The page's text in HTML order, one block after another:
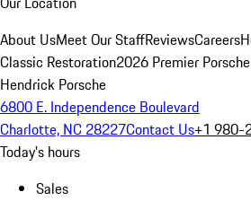
About UsMeet Our StaffReviewsCareers
Classic Restoration2026 Premier
Hendrick Porsche
6800 E. Independence Boulevard
Charlotte, NC 28227Contact Us+1 980-
Today's hours
Sales